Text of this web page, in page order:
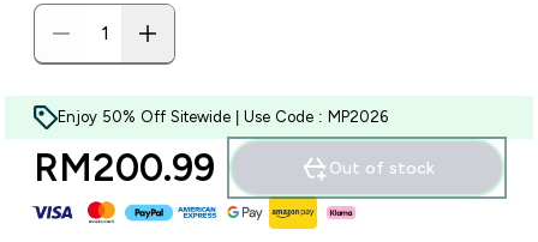
Enjoy 50% Off Sitewide | Use Code : MP2026
RM200.99‎ Out of stock